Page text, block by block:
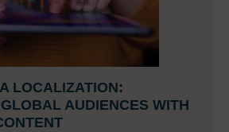
LOCALIZATION:
AUDIENCES WITH